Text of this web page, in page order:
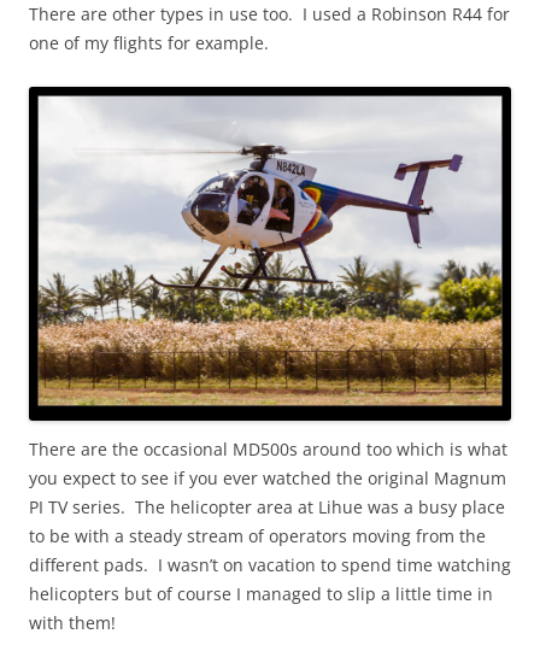
There are other types in use too. I used a Robinson R44 for
one of my flights for example.
There are the occasional MD500s around too which is what
you expect to see if you ever watched the original Magnum
PI TV series. The helicopter area at Lihue was a busy place
to be with a steady stream of operators moving from the
different pads. I wasn’t on vacation to spend time watching
helicopters but of course I managed to slip a little time in
with them!